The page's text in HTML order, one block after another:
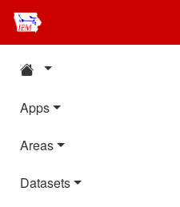
Apps
Areas
Datasets